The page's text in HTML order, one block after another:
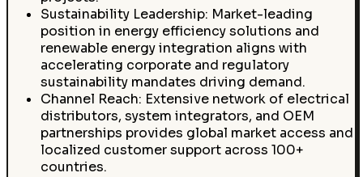
Sustainability Leadership: Market-leading
position in energy efficiency solutions and
renewable energy integration aligns with
accelerating corporate and regulatory
sustainability mandates driving demand.
Channel Reach: Extensive network of electrical
distributors, system integrators, and OEM
partnerships provides global market access and
localized customer support across 100+
countries.